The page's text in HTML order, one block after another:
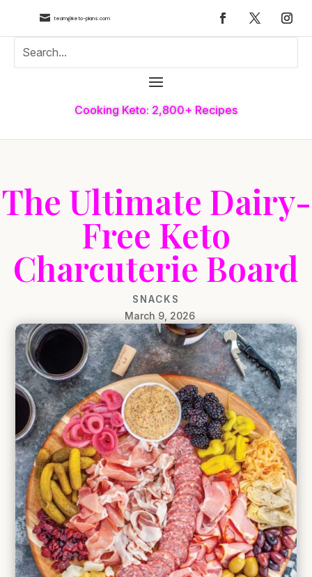
 team@keto-plans.com
Cooking Keto: 2,800+ Recipes
The Ultimate Dairy-
Free Keto
Charcuterie Board
SNACKS
March 9, 2026